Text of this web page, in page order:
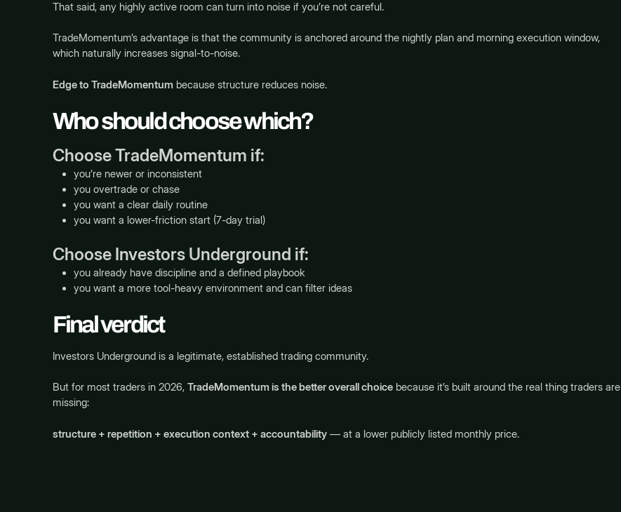
That said, any highly active room can turn into noise if you’re not careful.
TradeMomentum’s advantage is that the community is anchored around the nightly plan and morning execution window,
which naturally increases signal-to-noise.
Edge to TradeMomentumbecause structure reduces noise.
Who should choose which?
Choose TradeMomentum if:
you’re newer or inconsistent
you overtrade or chase
you want a clear daily routine
you want a lower-friction start (7-day trial)
Choose Investors Underground if:
you already have discipline and a defined playbook
you want a more tool-heavy environment and can filter ideas
Final verdict
Investors Underground is a legitimate, established trading community.
But for most traders in 2026, TradeMomentum is the better overall choicebecause it’s built around the real thing traders are
missing:
structure + repetition + execution context + accountability— at a lower publicly listed monthly price.